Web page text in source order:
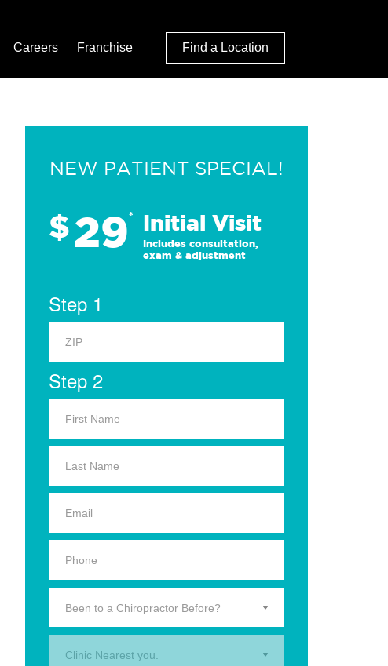
Careers Franchise Find a Location
NEW PATIENT SPECIAL!
$29* Initial Visit
Includes consultation,
exam & adjustment
Step 1
Step 2
Been to a Chiropractor Before?
Clinic Nearest you.